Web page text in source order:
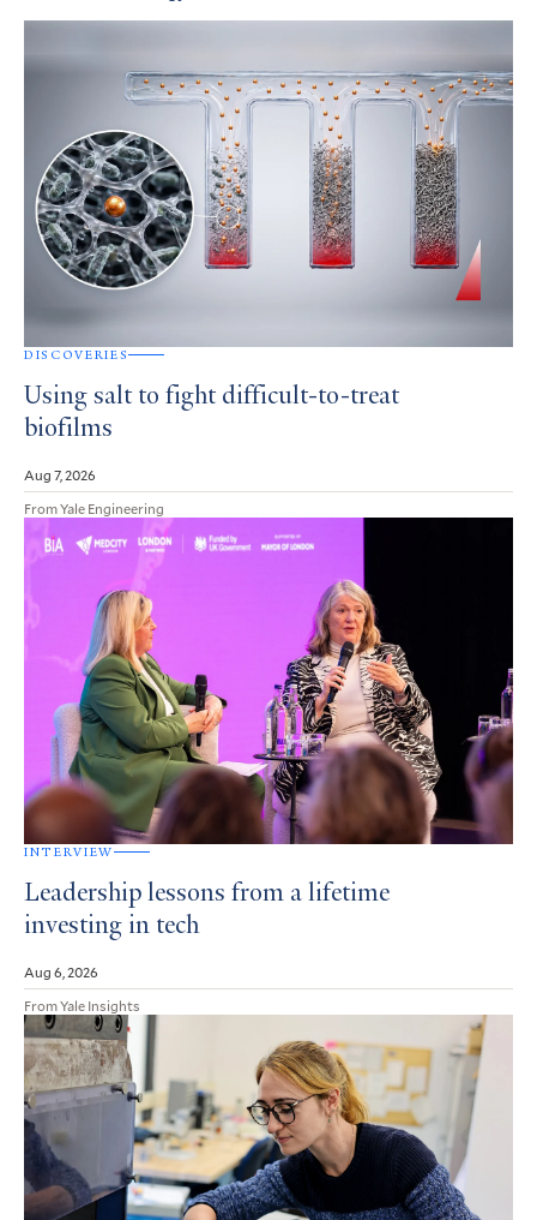
DISCOVERIES
Using salt to fight difficult-to-treat
biofilms
Aug 7, 2026
From Yale Engineering
INTERVIEW
Leadership lessons from a lifetime
investing in tech
Aug 6, 2026
From Yale Insights